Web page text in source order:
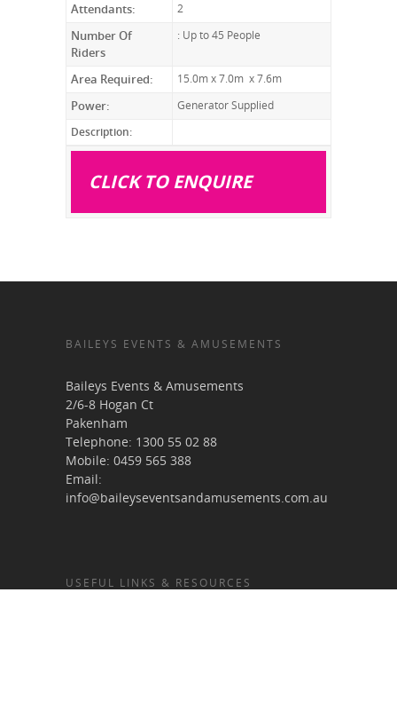
Attendants: 2
Number Of
Riders
: Up to 45 People
Area Required: 15.0m x 7.0m x 7.6m
Power:
Generator Supplied
Description:
CLICK TO ENQUIRE
BAILEYS EVENTS & AMUSEMENTS
Baileys Events & Amusements
2/6-8 Hogan Ct
Pakenham
Telephone: 1300 55 02 88
Mobile: 0459 565 388
Email:
info@baileyseventsandamusements.com.au
USEFUL LINKS & RESOURCES